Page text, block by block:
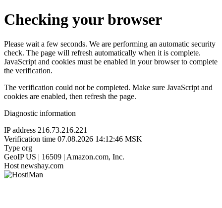
Checking your browser
Please wait a few seconds. We are performing an automatic security
check. The page will refresh automatically when it is complete.
JavaScript and cookies must be enabled in your browser to complete
the verification.
The verification could not be completed. Make sure JavaScript and
cookies are enabled, then refresh the page.
Diagnostic information
IP address 216.73.216.221
Verification time 07.08.2026 14:12:46 MSK
Type org
GeoIP US | 16509 | Amazon.com, Inc.
Host newshay.com